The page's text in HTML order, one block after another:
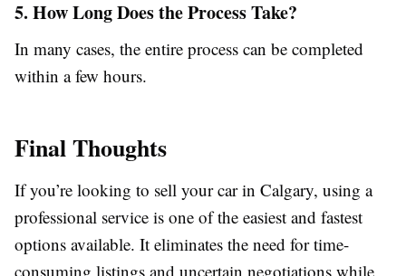
5. How Long Does the Process Take?
In many cases, the entire process can be completed
within a few hours.
Final Thoughts
If you’re looking to sell your car in Calgary, using a
professional service is one of the easiest and fastest
options available. It eliminates the need for time-
consuming listings and uncertain negotiations while